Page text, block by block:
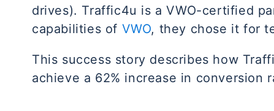
drives). Traffic4u is a VWO-certified
capabilities of VWO, they chose it for
This success story describes how
achieve a 62% increase in conversion